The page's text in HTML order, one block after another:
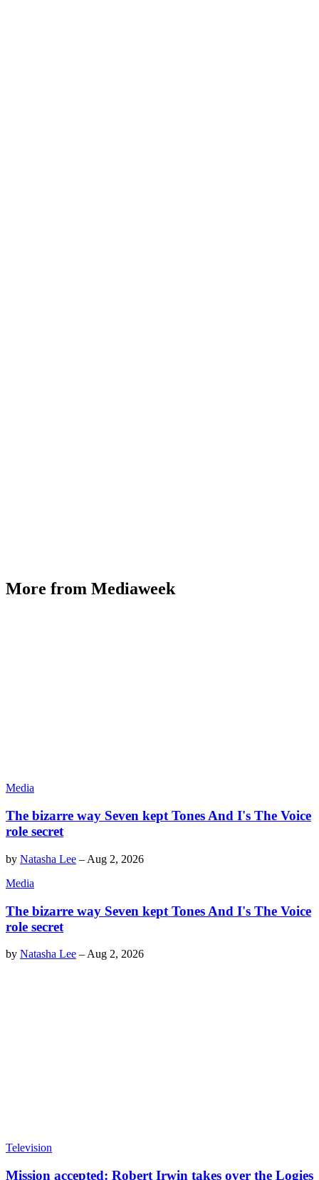
More from Mediaweek
Media
The bizarre way Seven kept Tones And I's The Voice
role secret
by Natasha Lee – Aug 2, 2026
Media
The bizarre way Seven kept Tones And I's The Voice
role secret
by Natasha Lee – Aug 2, 2026
Television
Mission accepted: Robert Irwin takes over the Logies